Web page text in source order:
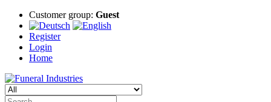
Customer group: Guest
Register
Login
Home